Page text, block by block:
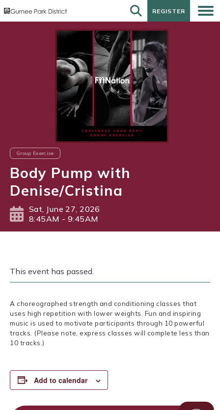
REGISTER
REGISTER
Group Exercise
Body Pump with
Denise/Cristina
Sat, June 27, 2026
8:45AM - 9:45AM
This event has passed.
A choreographed strength and conditioning classes that
uses high repetition with lower weights. Fun and inspiring
music is used to motivate participants through 10 powerful
tracks. (Please note, express classes will complete less than
10 tracks.)
Add to calendar